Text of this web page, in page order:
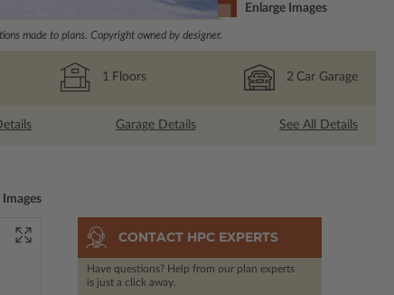
made to plans. Copyright owned by designer.
Enlarge Images
1 Floors 2 Car Garage
Garage Details See All Details
Images
CONTACT HPC EXPERTS
Have questions? Help from our plan experts
is just a click away.